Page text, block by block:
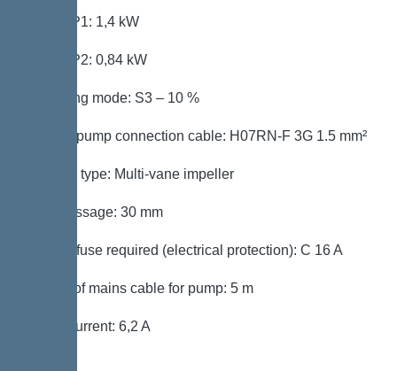
Power P1: 1,4 kW
Power P2: 0,84 kW
Operating mode: S3 – 10 %
Type of pump connection cable: H07RN-F 3G 1.5 mm²
Impeller type: Multi-vane impeller
Free passage: 30 mm
Type of fuse required (electrical protection): C 16 A
Length of mains cable for pump: 5 m
Rated current: 6,2 A